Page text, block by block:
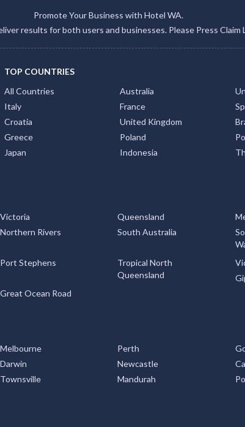
Promote Your Business with Hotel WA.
results for both users and businesses. Please Press
TOP COUNTRIES
All Countries
Australia
Italy
France
Croatia
United Kingdom
Greece
Poland
Japan
Indonesia
Victoria Queensland
Northern Rivers South Australia
Port Stephens
Tropical North
Queensland
Great Ocean Road
Melbourne Perth
Darwin Newcastle
Townsville Mandurah